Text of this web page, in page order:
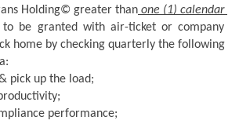
Holding© greater than one (1) calendar
be granted with air-ticket or company
home by checking quarterly the following
pick up the load;
performance;